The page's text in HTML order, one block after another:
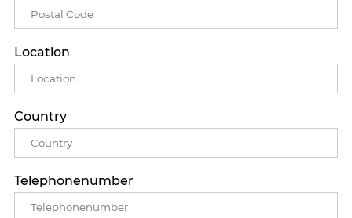
Location
Country
Telephonenumber